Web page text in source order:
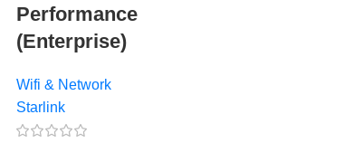
Performance
(Enterprise)
Wifi & Network
Starlink